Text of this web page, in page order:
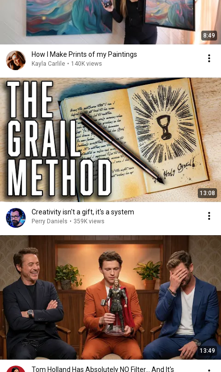
8:49
How I Make Prints of my Paintings
Kayla Carlile • 140K views
13:08
Creativity isn't a gift, it's a system
Perry Daniels • 359K views
13:49
Tom Holland Has Absolutely NO Filter… And It's